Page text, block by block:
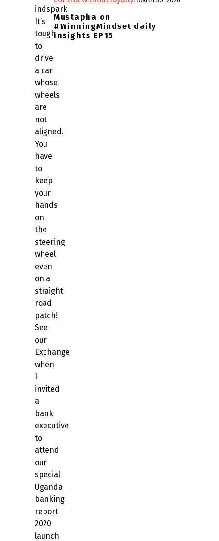
indspark
It’s
tough
to
drive
a car
whose
wheels
are
not
aligned.
You
have
to
keep
your
hands
on
the
steering
wheel
even
on a
straight
road
patch!
See
our
Exchange
when
I
invited
a
bank
executive
to
attend
our
special
Uganda
banking
report
2020
launch
Mustapha on
#WinningMindset daily
insights EP15